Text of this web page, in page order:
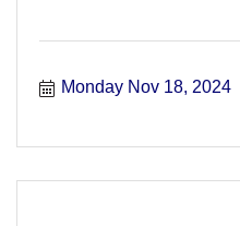
Monday Nov 18, 2024